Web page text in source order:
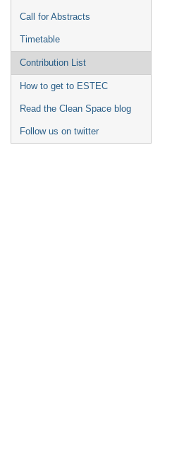
Call for Abstracts
Timetable
Contribution List
How to get to ESTEC
Read the Clean Space blog
Follow us on twitter